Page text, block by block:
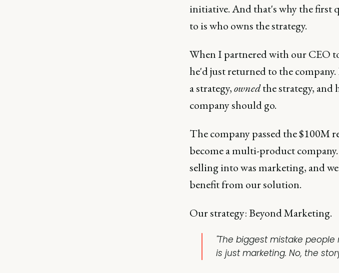
initiative. And that's why the first
to is who owns the strategy.
When I partnered with our CEO
he'd just returned to the
a strategy,ownedthe strategy, and
company should go.
The company passed the $100M
become a multi-product
selling into was marketing, and
benefit from our solution.
Our strategy: Beyond Marketing.
"The biggest mistake
is just marketing. No, the